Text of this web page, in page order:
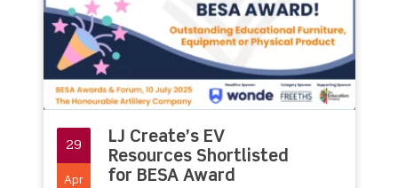
29
Apr
LJ Create’s EV
Resources Shortlisted
for BESA Award